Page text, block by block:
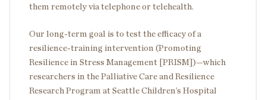
them remotely via telephone or telehealth.
Our long-term goal is to test the efficacy of a
resilience-training intervention (Promoting
Resilience in Stress Management [PRISM])—which
researchers in the Palliative Care and Resilience
Research Program at Seattle Children’s Hospital